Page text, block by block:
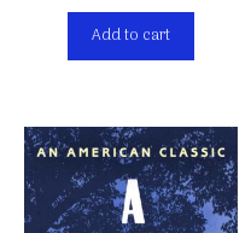
Add to cart